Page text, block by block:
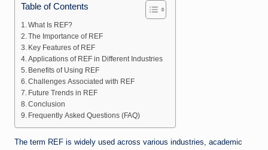
Table of Contents
What Is REF?
The Importance of REF
Key Features of REF
Applications of REF in Different Industries
Benefits of Using REF
Challenges Associated with REF
Future Trends in REF
Conclusion
Frequently Asked Questions (FAQ)
The term REF is widely used across various industries, academic